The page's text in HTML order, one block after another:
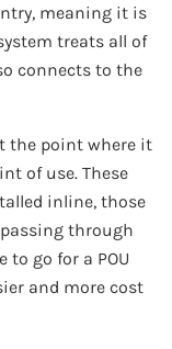
meaning it is
treats all of
connects to the
the point where it
of use. These
inline, those
through
to go for a POU
and more cost